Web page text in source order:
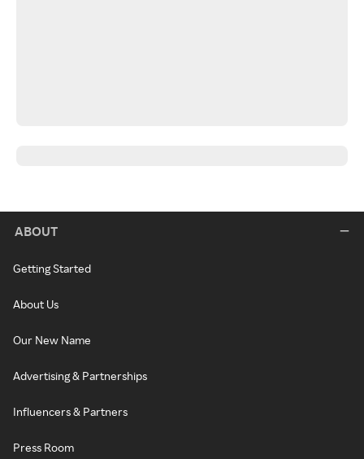
ABOUT
Getting Started
About Us
Our New Name
Advertising & Partnerships
Influencers & Partners
Press Room